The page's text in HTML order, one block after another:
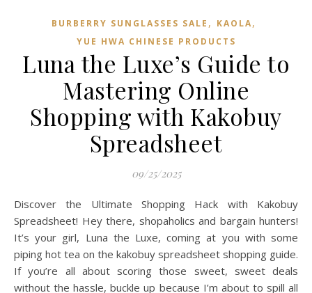
BURBERRY SUNGLASSES SALE , KAOLA,
YUE HWA CHINESE PRODUCTS
Luna the Luxe’s Guide to
Mastering Online
Shopping with Kakobuy
Spreadsheet
09/25/2025
Discover the Ultimate Shopping Hack with Kakobuy
Spreadsheet! Hey there, shopaholics and bargain hunters!
It’s your girl, Luna the Luxe, coming at you with some
piping hot tea on the kakobuy spreadsheet shopping guide.
If you’re all about scoring those sweet, sweet deals
without the hassle, buckle up because I’m about to spill all